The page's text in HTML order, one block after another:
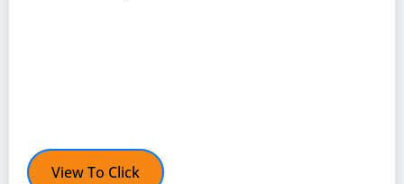
View To Click